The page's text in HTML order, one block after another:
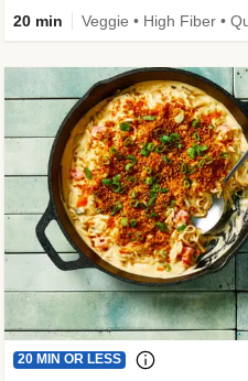
20 min
20 MIN OR LESS